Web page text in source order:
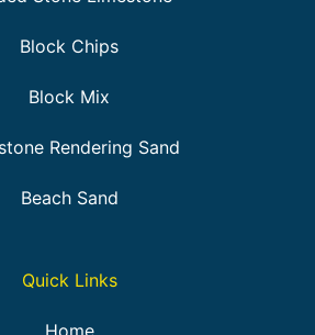
Block Chips
Block Mix
Rendering Sand
Beach Sand
Quick Links